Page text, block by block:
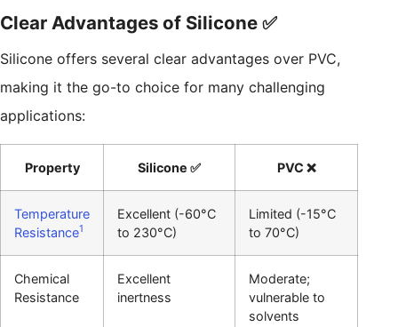
Clear Advantages of Silicone ✅
Silicone offers several clear advantages over PVC,
making it the go-to choice for many challenging
applications:
Property Silicone ✅ PVC ❌
Temperature
Resistance1
Excellent (-60°C
to 230°C)
Limited (-15°C
to 70°C)
Chemical
Resistance
Excellent
inertness
Moderate;
vulnerable to
solvents